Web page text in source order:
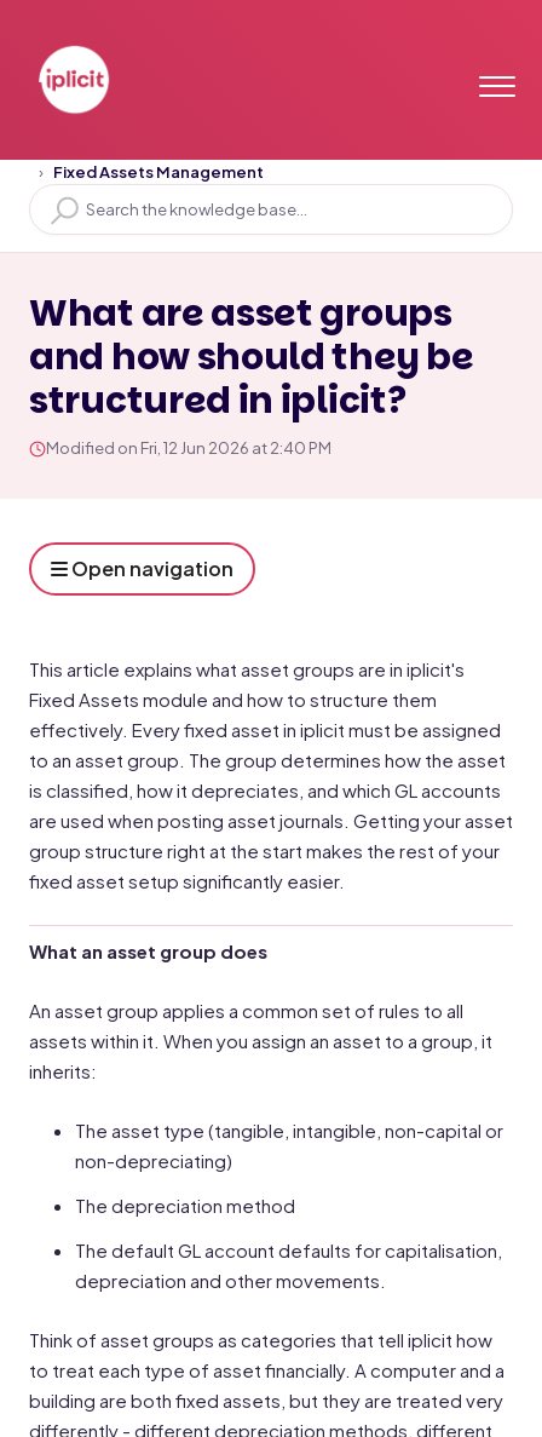
Fixed Assets Management
What are asset groups
and how should they be
structured in iplicit?
Modified on Fri, 12 Jun 2026 at 2:40 PM
Open navigation
This article explains what asset groups are in iplicit's
Fixed Assets module and how to structure them
effectively. Every fixed asset in iplicit must be assigned
to an asset group. The group determines how the asset
is classified, how it depreciates, and which GL accounts
are used when posting asset journals. Getting your asset
group structure right at the start makes the rest of your
fixed asset setup significantly easier.
What an asset group does
An asset group applies a common set of rules to all
assets within it. When you assign an asset to a group, it
inherits:
The asset type (tangible, intangible, non-capital or
non-depreciating)
The depreciation method
The default GL account defaults for capitalisation,
depreciation and other movements.
Think of asset groups as categories that tell iplicit how
to treat each type of asset financially. A computer and a
building are both fixed assets, but they are treated very
differently - different depreciation methods, different